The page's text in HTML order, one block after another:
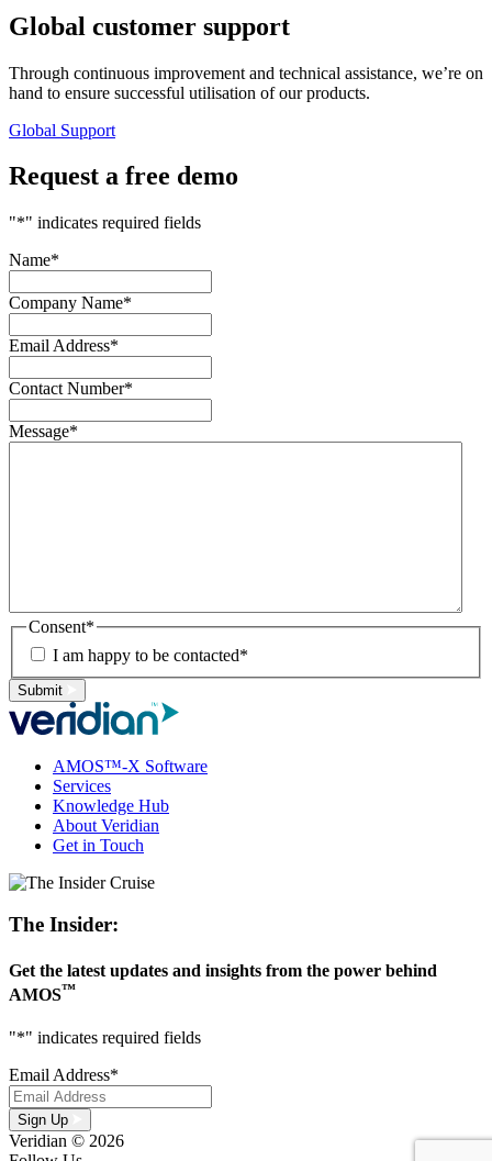
Global customer support
Through continuous improvement and technical assistance, we’re on
hand to ensure successful utilisation of our products.
Global Support
Request a free demo
"*" indicates required fields
Name*
Company Name*
Email Address*
Contact Number*
Message*
Consent*
I am happy to be contacted*
Submit
AMOS™-X Software
Services
Knowledge Hub
About Veridian
Get in Touch
The Insider:
Get the latest updates and insights from the power behind
AMOS™
"*" indicates required fields
Email Address*
Sign Up
Veridian © 2026